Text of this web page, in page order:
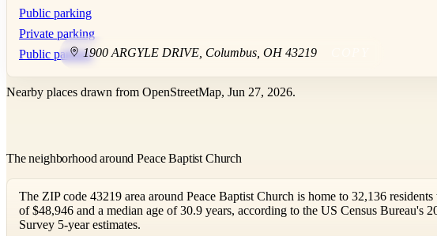
1900 ARGYLE DRIVE Columbus ,OH 43219
Public parking
Private parking
Public parking
Nearby places drawn from OpenStreetMap, Jun 27, 2026.
The neighborhood around Peace Baptist Church
The ZIP code 43219 area around Peace Baptist Church is home to 32,136
of $48,946 and a median age of 30.9 years, according to the US Census Bureau's
Survey 5-year estimates.